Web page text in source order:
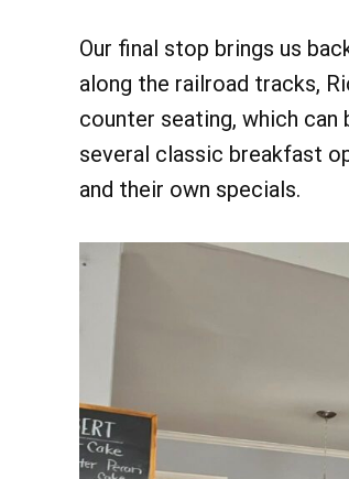
Our final stop brings us
along the railroad tracks,
counter seating, which can
several classic breakfast
and their own specials.